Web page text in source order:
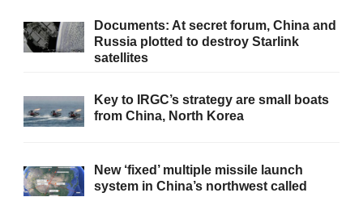
Documents: At secret forum, China and
Russia plotted to destroy Starlink
satellites
Key to IRGC’s strategy are small boats
from China, North Korea
New ‘fixed’ multiple missile launch
system in China’s northwest called